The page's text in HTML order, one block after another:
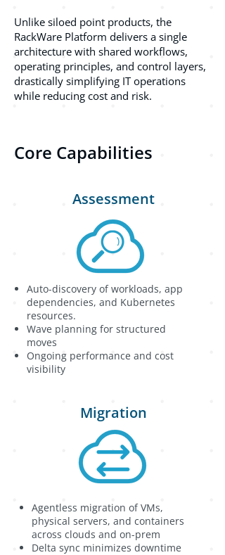
Unlike siloed point products, the
RackWare Platform delivers a single
architecture with shared workflows,
operating principles, and control layers,
drastically simplifying IT operations
while reducing cost and risk.
Core Capabilities
Assessment
Auto-discovery of workloads, app
dependencies, and Kubernetes
resources.
Wave planning for structured
moves
Ongoing performance and cost
visibility
Migration
Agentless migration of VMs,
physical servers, and containers
across clouds and on-prem
Delta sync minimizes downtime